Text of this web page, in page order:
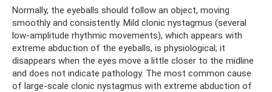
Normally, the eyeballs should follow an object, moving
smoothly and consistently. Mild clonic nystagmus (several
low-amplitude rhythmic movements), which appears with
extreme abduction of the eyeballs, is physiological; it
disappears when the eyes move a little closer to the midline
and does not indicate pathology. The most common cause
of large-scale clonic nystagmus with extreme abduction of